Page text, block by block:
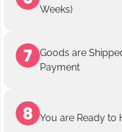
Weeks)
Goods are
Payment
You are Ready to